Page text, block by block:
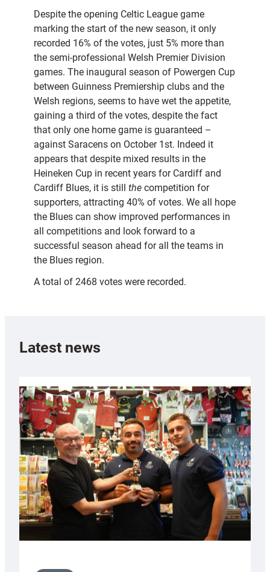
Despite the opening Celtic League game
marking the start of the new season, it only
recorded 16% of the votes, just 5% more than
the semi-professional Welsh Premier Division
games. The inaugural season of Powergen Cup
between Guinness Premiership clubs and the
Welsh regions, seems to have wet the appetite,
gaining a third of the votes, despite the fact
that only one home game is guaranteed –
against Saracens on October 1st. Indeed it
appears that despite mixed results in the
Heineken Cup in recent years for Cardiff and
Cardiff Blues, it is still the competition for
supporters, attracting 40% of votes. We all hope
the Blues can show improved performances in
all competitions and look forward to a
successful season ahead for all the teams in
the Blues region.
A total of 2468 votes were recorded.
Latest news